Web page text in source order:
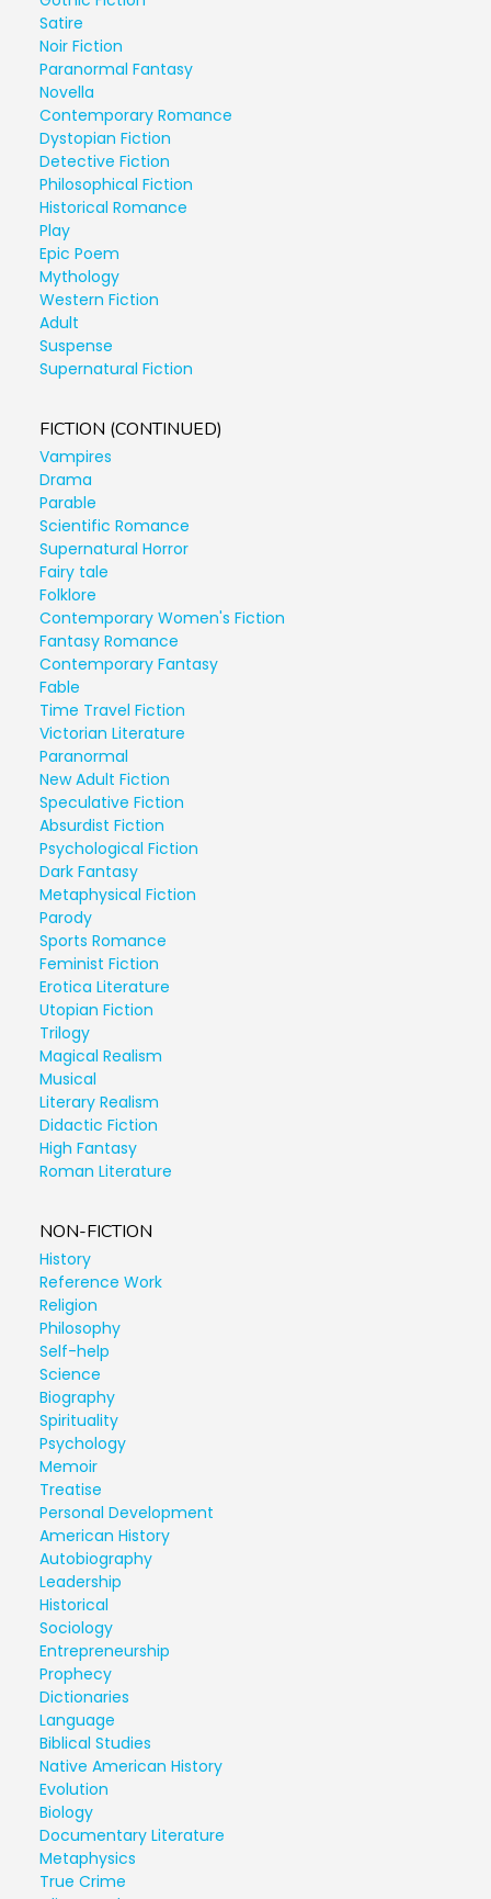
Satire
Noir Fiction
Paranormal Fantasy
Novella
Contemporary Romance
Dystopian Fiction
Detective Fiction
Philosophical Fiction
Historical Romance
Play
Epic Poem
Mythology
Western Fiction
Adult
Suspense
Supernatural Fiction
FICTION (CONTINUED)
Vampires
Drama
Parable
Scientific Romance
Supernatural Horror
Fairy tale
Folklore
Contemporary Women's Fiction
Fantasy Romance
Contemporary Fantasy
Fable
Time Travel Fiction
Victorian Literature
Paranormal
New Adult Fiction
Speculative Fiction
Absurdist Fiction
Psychological Fiction
Dark Fantasy
Metaphysical Fiction
Parody
Sports Romance
Feminist Fiction
Erotica Literature
Utopian Fiction
Trilogy
Magical Realism
Musical
Literary Realism
Didactic Fiction
High Fantasy
Roman Literature
NON-FICTION
History
Reference Work
Religion
Philosophy
Self-help
Science
Biography
Spirituality
Psychology
Memoir
Treatise
Personal Development
American History
Autobiography
Leadership
Historical
Sociology
Entrepreneurship
Prophecy
Dictionaries
Language
Biblical Studies
Native American History
Evolution
Biology
Documentary Literature
Metaphysics
True Crime